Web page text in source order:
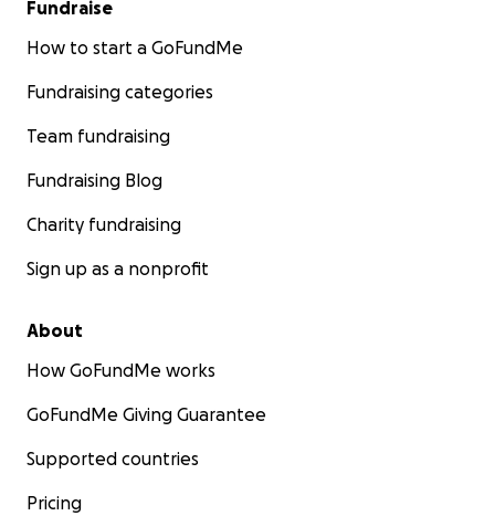
know. Together, we can right this wrong and
Thank you for standing with us in this fight.
With gratitude and hope,
Fundraise
How to start a GoFundMe
Fundraising categories
Team fundraising
Fundraising Blog
Charity fundraising
Sign up as a nonprofit
About
How GoFundMe works
GoFundMe Giving Guarantee
Supported countries
Pricing